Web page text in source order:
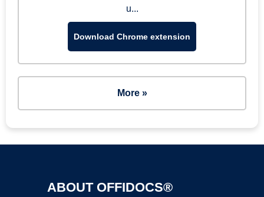
u...
Download Chrome extension
More »
ABOUT OFFIDOCS®